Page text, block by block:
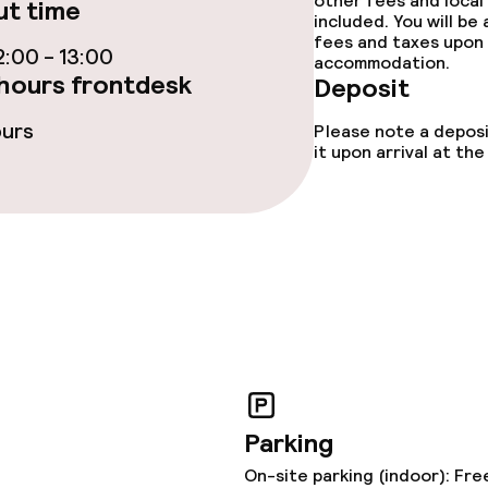
time
- 13:00
frontdesk
included. You will
fees and taxes
accommodation.
Deposit
Please note a
it upon arrival at the
Parking
On-site parking (indoor):